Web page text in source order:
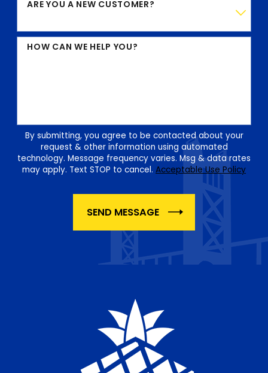
ARE YOU A NEW CUSTOMER?
HOW CAN WE HELP YOU?
By submitting, you agree to be contacted about your
request & other information using automated
technology. Message frequency varies. Msg & data rates
may apply. Text STOP to cancel. Acceptable Use Policy
SEND MESSAGE